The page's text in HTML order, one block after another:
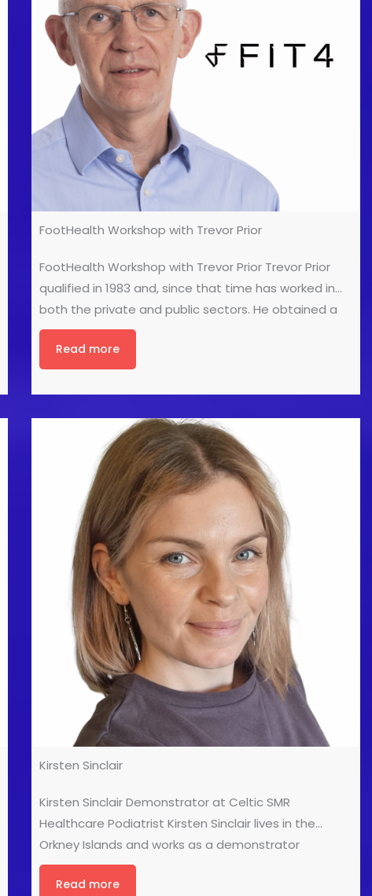
FootHealth Workshop with Trevor Prior
FootHealth Workshop with Trevor Prior Trevor Prior
qualified in 1983 and, since that time has worked in
both the private and public sectors. He obtained a
teaching qualification in 1985 before obtaining a
post graduate degree in Podiatry in 1989. He
obtained his fellowship in Podiatric Surgery in 1993
and in 1994 he established the Podiatric Surgery
service in City & Hackney, where he worked as a
Consultant Podiatric Surgeon at Homerton University
Hospital and was clinical lead for the Department of
Podiatric Medicine & Surgery. He works in private
practice and is Director of Premier Podiatry Limited, is
a Senior [...]
Read more
Kirsten Sinclair
Kirsten Sinclair Demonstrator at Celtic SMR
Healthcare Podiatrist Kirsten Sinclair lives in the
Orkney Islands and works as a demonstrator
(amongst other things) with Celtic SMR Ltd. Kirsten
qualified as a Podiatrist in 2001, then worked in the
Read more